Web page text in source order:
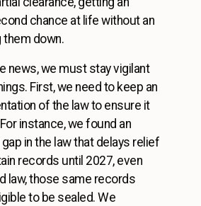
chance at life without an
them down.
news, we must stay vigilant
First, we need to keep an
of the law to ensure it
instance, we found an
in the law that delays relief
records until 2027, even
law, those same records
to be sealed. We